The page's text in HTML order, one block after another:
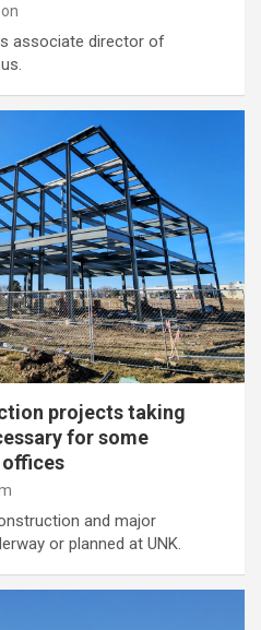
associate director of
projects taking
for some
and major
or planned at UNK.